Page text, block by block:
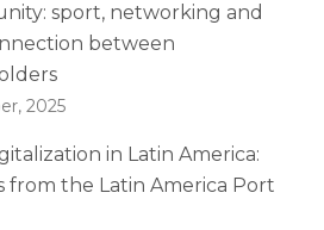
sport, networking and
between
2025
in Latin America:
from the Latin America Port